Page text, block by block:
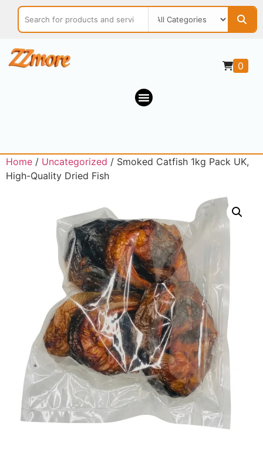
0
Home / Uncategorized / Smoked Catfish 1kg Pack UK,
High-Quality Dried Fish